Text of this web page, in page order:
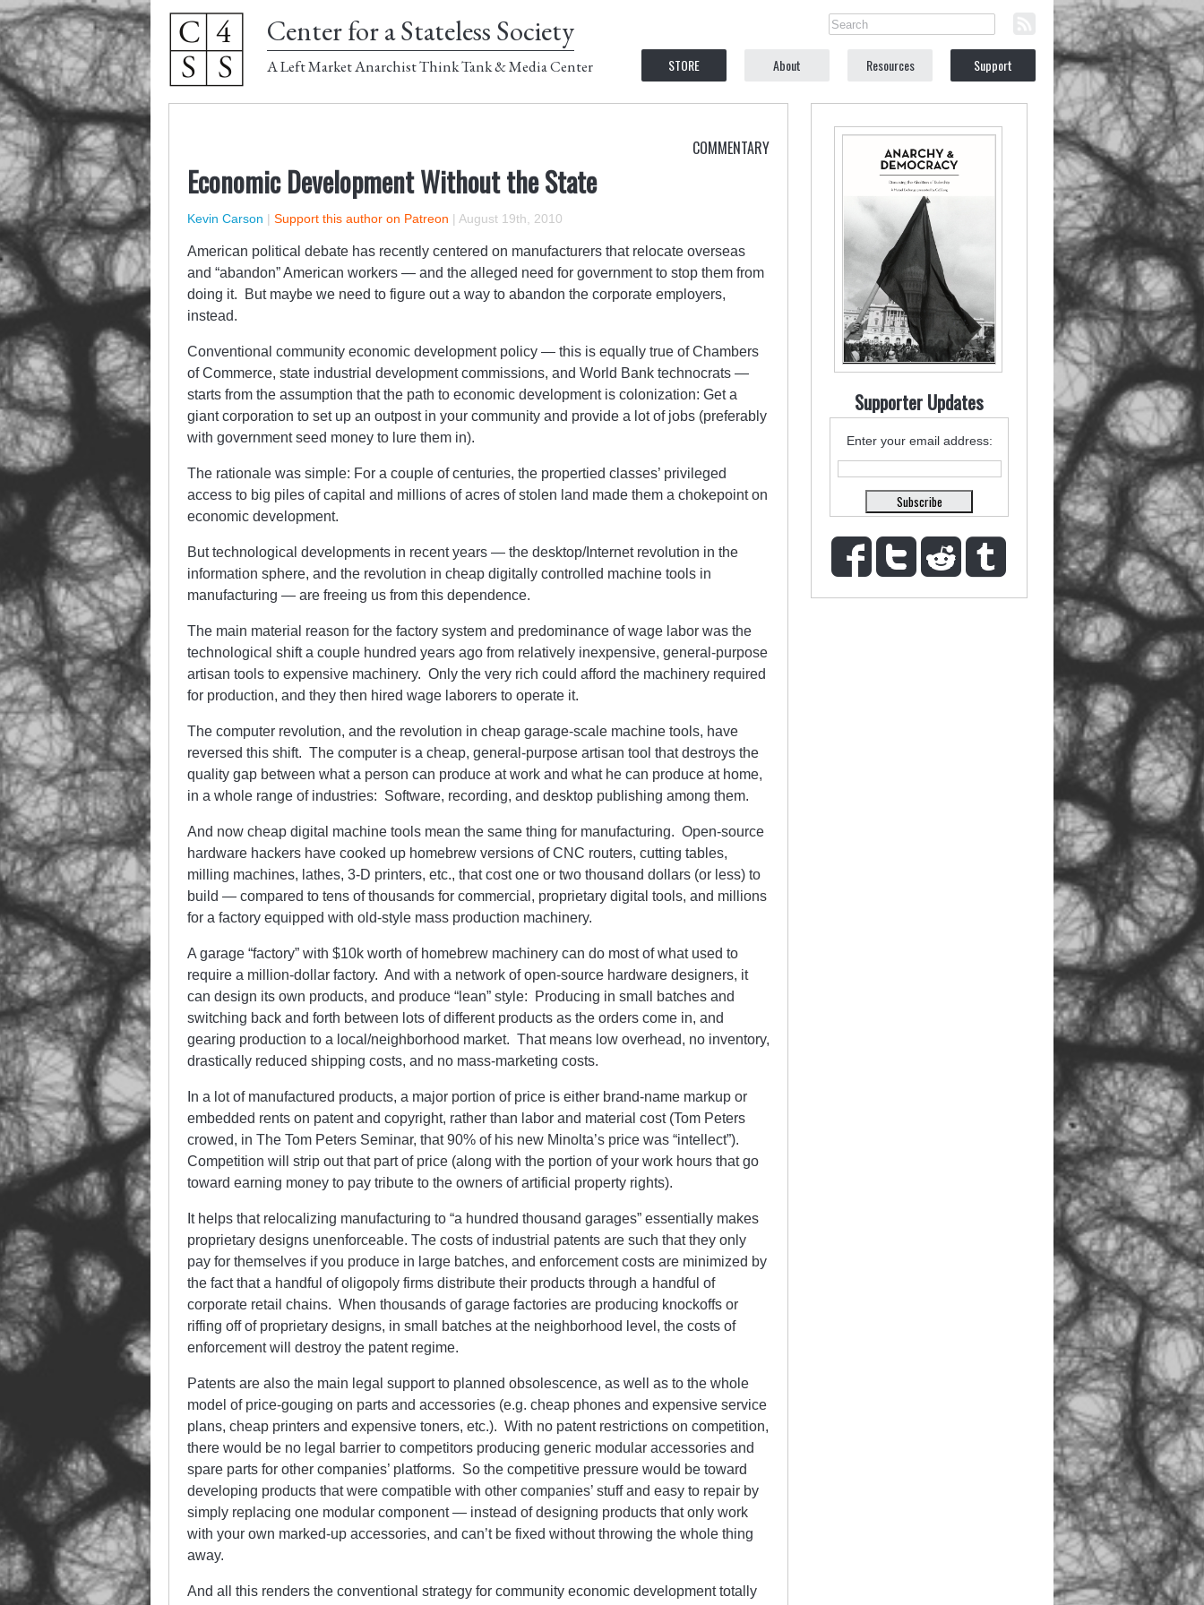
Center for a Stateless Society
A Left Market Anarchist Think Tank & Media Center STORE About Resources Support
COMMENTARY
Economic Development Without the State
Kevin Carson | Support this author on Patreon | August 19th, 2010
American political debate has recently centered on manufacturers that relocate overseas
and “abandon” American workers — and the alleged need for government to stop them from
doing it. But maybe we need to figure out a way to abandon the corporate employers,
instead.
Conventional community economic development policy — this is equally true of Chambers
of Commerce, state industrial development commissions, and World Bank technocrats —
starts from the assumption that the path to economic development is colonization: Get a
giant corporation to set up an outpost in your community and provide a lot of jobs (preferably
with government seed money to lure them in).
The rationale was simple: For a couple of centuries, the propertied classes’ privileged
access to big piles of capital and millions of acres of stolen land made them a chokepoint on
economic development.
But technological developments in recent years — the desktop/Internet revolution in the
information sphere, and the revolution in cheap digitally controlled machine tools in
manufacturing — are freeing us from this dependence.
The main material reason for the factory system and predominance of wage labor was the
technological shift a couple hundred years ago from relatively inexpensive, general-purpose
artisan tools to expensive machinery. Only the very rich could afford the machinery required
for production, and they then hired wage laborers to operate it.
The computer revolution, and the revolution in cheap garage-scale machine tools, have
reversed this shift. The computer is a cheap, general-purpose artisan tool that destroys the
quality gap between what a person can produce at work and what he can produce at home,
in a whole range of industries: Software, recording, and desktop publishing among them.
And now cheap digital machine tools mean the same thing for manufacturing. Open-source
hardware hackers have cooked up homebrew versions of CNC routers, cutting tables,
milling machines, lathes, 3-D printers, etc., that cost one or two thousand dollars (or less) to
build — compared to tens of thousands for commercial, proprietary digital tools, and millions
for a factory equipped with old-style mass production machinery.
A garage “factory” with $10k worth of homebrew machinery can do most of what used to
require a million-dollar factory. And with a network of open-source hardware designers, it
can design its own products, and produce “lean” style: Producing in small batches and
switching back and forth between lots of different products as the orders come in, and
gearing production to a local/neighborhood market. That means low overhead, no inventory,
drastically reduced shipping costs, and no mass-marketing costs.
In a lot of manufactured products, a major portion of price is either brand-name markup or
embedded rents on patent and copyright, rather than labor and material cost (Tom Peters
crowed, in The Tom Peters Seminar, that 90% of his new Minolta’s price was “intellect”).
Competition will strip out that part of price (along with the portion of your work hours that go
toward earning money to pay tribute to the owners of artificial property rights).
It helps that relocalizing manufacturing to “a hundred thousand garages” essentially makes
proprietary designs unenforceable. The costs of industrial patents are such that they only
pay for themselves if you produce in large batches, and enforcement costs are minimized by
the fact that a handful of oligopoly firms distribute their products through a handful of
corporate retail chains. When thousands of garage factories are producing knockoffs or
riffing off of proprietary designs, in small batches at the neighborhood level, the costs of
enforcement will destroy the patent regime.
Patents are also the main legal support to planned obsolescence, as well as to the whole
model of price-gouging on parts and accessories (e.g. cheap phones and expensive service
plans, cheap printers and expensive toners, etc.). With no patent restrictions on competition,
there would be no legal barrier to competitors producing generic modular accessories and
spare parts for other companies’ platforms. So the competitive pressure would be toward
developing products that were compatible with other companies’ stuff and easy to repair by
simply replacing one modular component — instead of designing products that only work
with your own marked-up accessories, and can’t be fixed without throwing the whole thing
away.
And all this renders the conventional strategy for community economic development totally
Supporter Updates
Enter your email address: